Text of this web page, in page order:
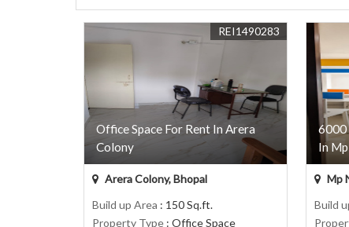
Office Space For Rent In Arera
Colony
REI1490283
Arera Colony, Bhopal
Build up Area : 150 Sq.ft.
Property Type : Office Space
6000
In
Mp
Build